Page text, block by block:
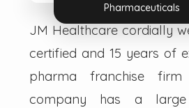
Pharmaceuticals
JM Healthcare cordially
certified and 15 years of
pharma franchise
company has a